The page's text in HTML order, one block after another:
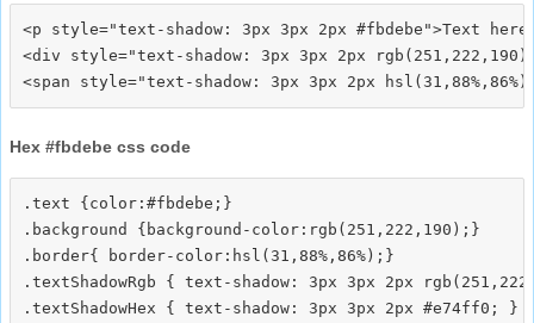
<p style="text-shadow: 3px 3px 2px #fbdebe">Text
<div style="text-shadow: 3px 3px 2px
Hex #fbdebe css code
.text {color:#fbdebe;}
.background {background-color:rgb(251,222,190);}
.border{ border-color:hsl(31,88%,86%);}
.textShadowRgb { text-shadow: 3px 3px 2px
.textShadowHex { text-shadow: 3px 3px 2px #e74ff0; }